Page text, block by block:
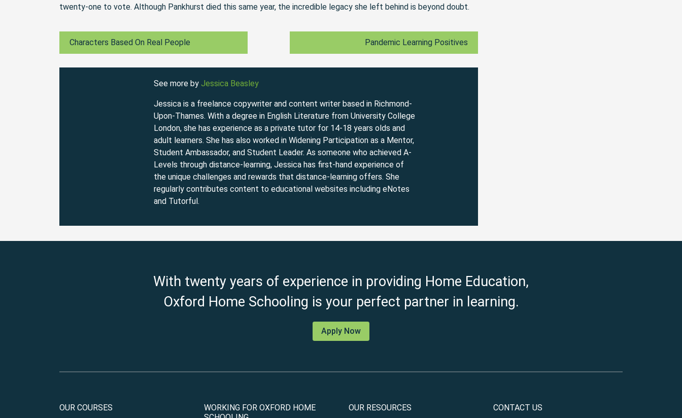
twenty-one to vote. Although Pankhurst died this same year, the incredible legacy she left behind is beyond doubt.
Characters Based On Real People Pandemic Learning Positives
See more by Jessica Beasley
Jessica is a freelance copywriter and content writer based in Richmond-
Upon-Thames. With a degree in English Literature from University College
London, she has experience as a private tutor for 14-18 years olds and
adult learners. She has also worked in Widening Participation as a Mentor,
Student Ambassador, and Student Leader. As someone who achieved A-
Levels through distance-learning, Jessica has first-hand experience of
the unique challenges and rewards that distance-learning offers. She
regularly contributes content to educational websites including eNotes
and Tutorful.
With twenty years of experience in providing Home Education,
Oxford Home Schooling is your perfect partner in learning.
Apply Now
OUR COURSES
WORKING FOR OXFORD HOME
OUR RESOURCES
CONTACT US